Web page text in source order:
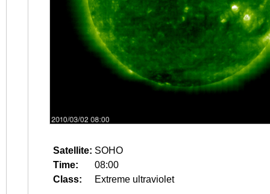
Satellite: SOHO
Time:
08:00
Class:
Extreme ultraviolet